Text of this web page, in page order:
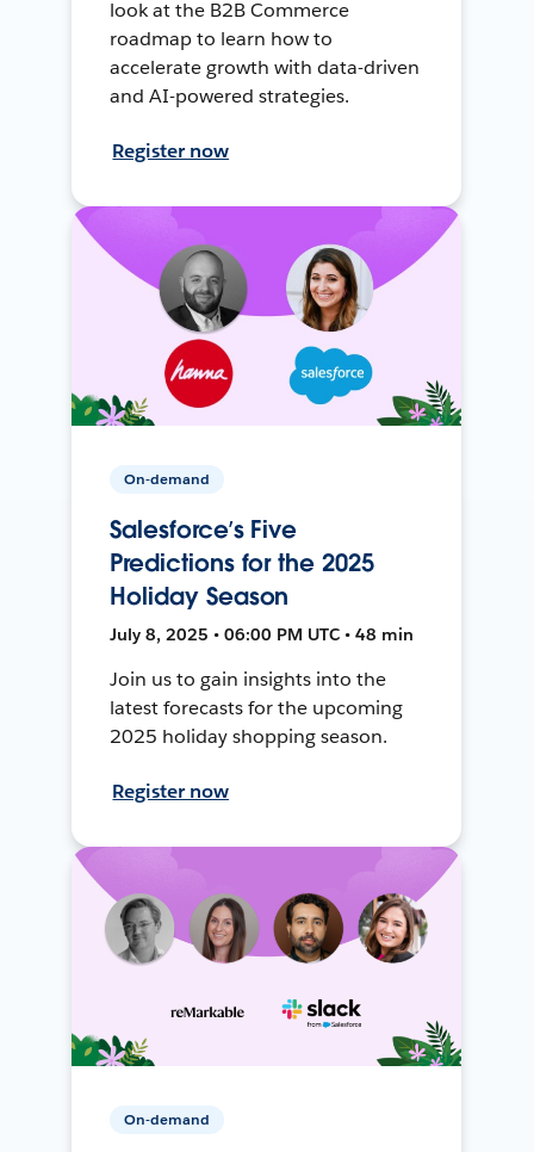
look at the B2B Commerce
roadmap to learn how to
accelerate growth with data-driven
and AI-powered strategies.
Register now
On-demand
Salesforce’s Five
Predictions for the 2025
Holiday Season
July 8, 2025 • 06:00 PM UTC • 48 min
Join us to gain insights into the
latest forecasts for the upcoming
2025 holiday shopping season.
Register now
On-demand